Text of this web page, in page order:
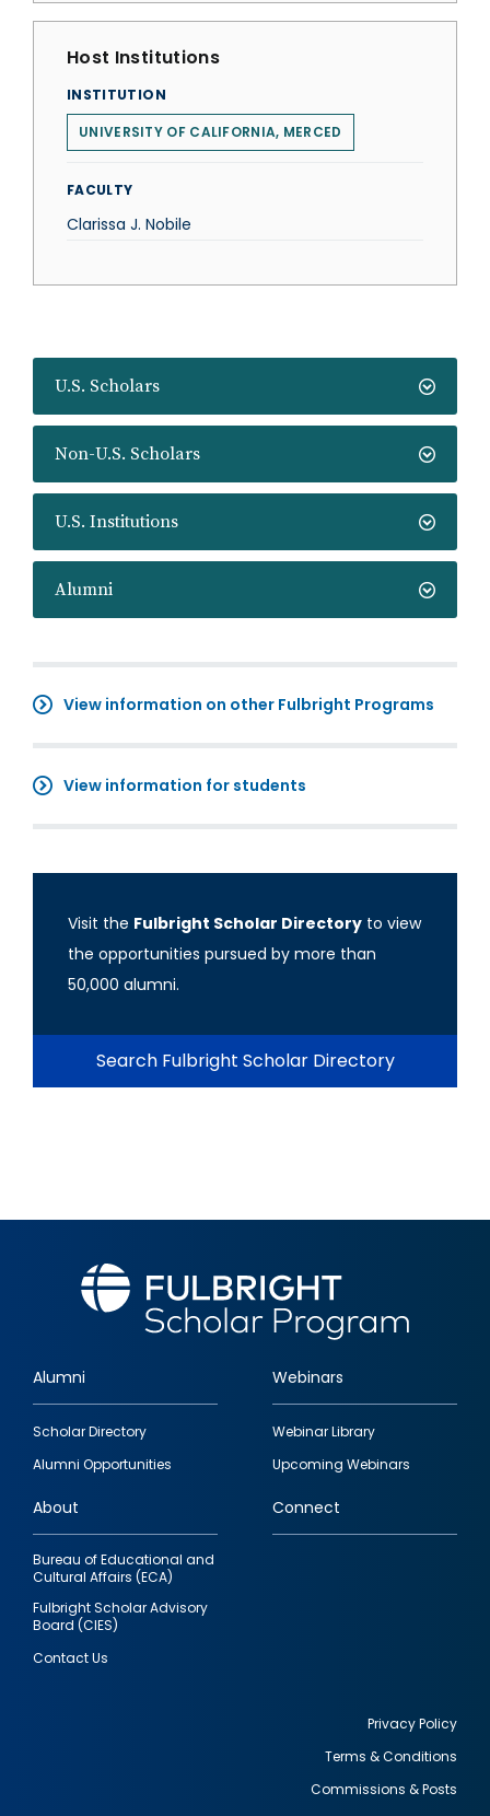
U.S. Scholars
Non-U.S. Scholars
U.S. Institutions
Alumni
View information on other Fulbright Programs
View information for students
Visit the Fulbright Scholar Directory to view
the opportunities pursued by more than
50,000 alumni.
Search Fulbright Scholar Directory
Host Institutions
INSTITUTION
UNIVERSITY OF CALIFORNIA, MERCED
FACULTY
Clarissa J. Nobile
Footer
quick
links
Alumni
Scholar Directory
Alumni Opportunities
Webinars
Webinar Library
Upcoming Webinars
About
Bureau of Educational and
Cultural Affairs (ECA)
Fulbright Scholar Advisory
Board (CIES)
Contact Us
Connect
Privacy Policy
Terms & Conditions
Commissions & Posts